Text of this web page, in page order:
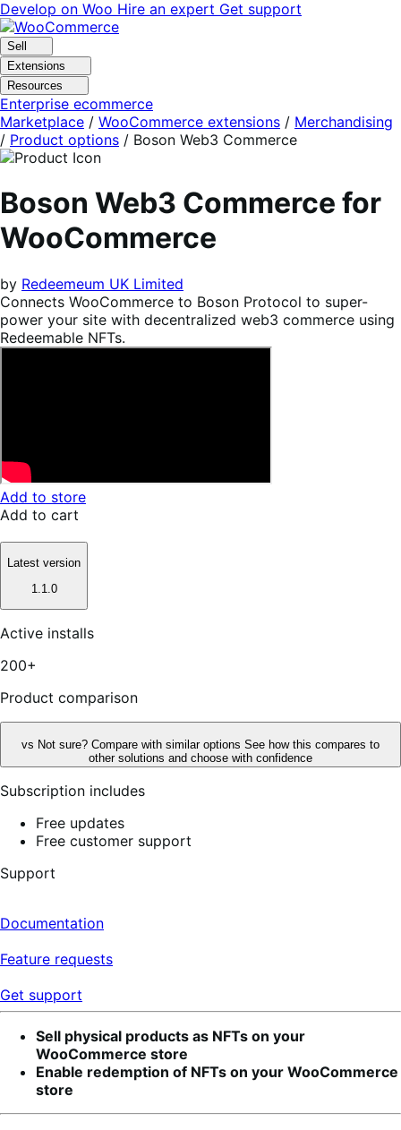
Skip
to
navigation
Skip
to
content
Develop on Woo Hire an expert Get support
Sell
Extensions
Resources
Enterprise ecommerce
Marketplace / WooCommerce extensions / Merchandising
/ Product options / Boson Web3 Commerce
Boson Web3 Commerce for
WooCommerce
by Redeemeum UK Limited
Connects WooCommerce to Boson Protocol to super-
power your site with decentralized web3 commerce using
Redeemable NFTs.
Add to store
Add to cart
Latest version
1.1.0
Active installs
200+
Product comparison
vs Not sure? Compare with similar options See how this compares to
other solutions and choose with confidence
Subscription includes
Free updates
Free customer support
Support
Documentation
Feature requests
Get support
Sell physical products as NFTs on your
WooCommerce store
Enable redemption of NFTs on your WooCommerce
store